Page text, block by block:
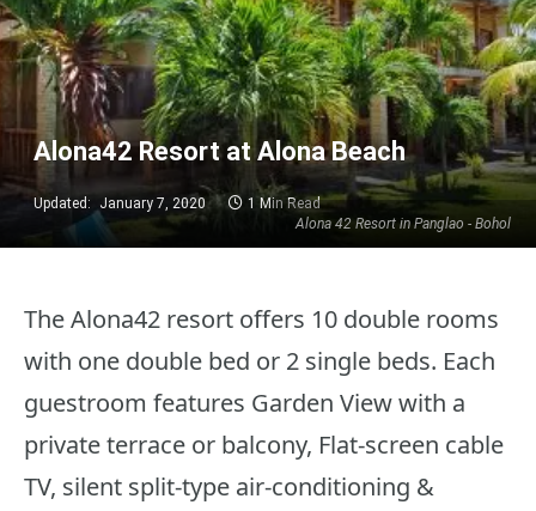
Alona 42 Resort in Panglao - Bohol
Alona42 Resort at Alona Beach
Updated: January 7, 2020 1 Min Read
The Alona42 resort offers 10 double rooms
with one double bed or 2 single beds. Each
guestroom features Garden View with a
private terrace or balcony, Flat-screen cable
TV, silent split-type air-conditioning &